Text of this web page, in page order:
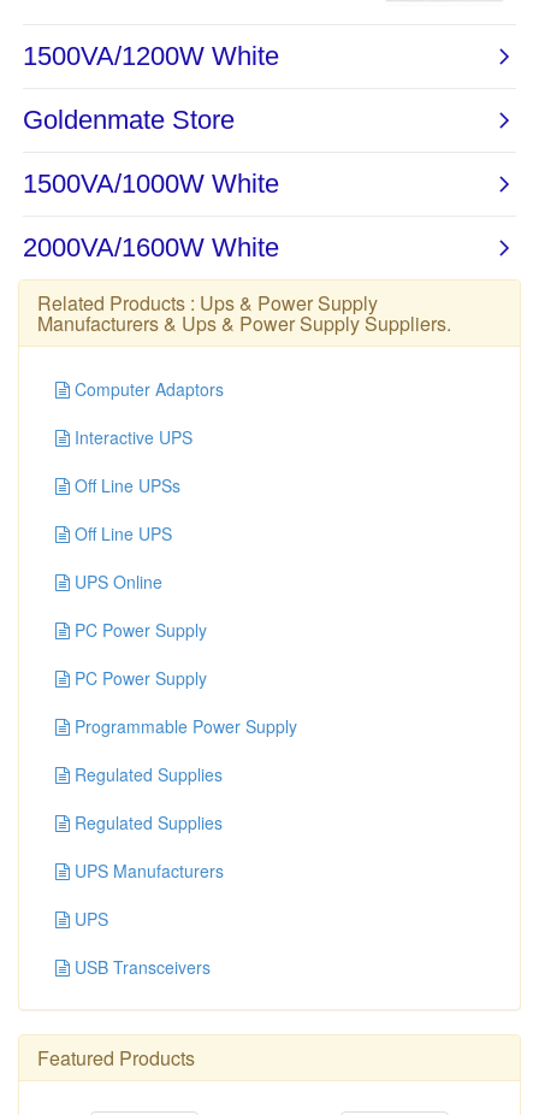
Related Products : Ups & Power Supply
Manufacturers & Ups & Power Supply Suppliers.
Computer Adaptors
Interactive UPS
Off Line UPSs
Off Line UPS
UPS Online
PC Power Supply
PC Power Supply
Programmable Power Supply
Regulated Supplies
Regulated Supplies
UPS Manufacturers
UPS
USB Transceivers
Featured Products